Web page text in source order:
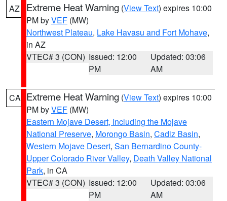
AZ Extreme Heat Warning (View Text) expires 10:00
PM byVEF (MW)
Northwest Plateau, Lake Havasu and Fort Mohave,
in AZ
VTEC# 3 (CON) Issued: 12:00
PM
Updated: 03:06
AM
CA Extreme Heat Warning (View Text) expires 10:00
PM byVEF (MW)
Eastern Mojave Desert, Including the Mojave
National Preserve, Morongo Basin, Cadiz Basin,
Western Mojave Desert, San Bernardino County-
Upper Colorado River Valley, Death Valley National
Park, in CA
VTEC# 3 (CON) Issued: 12:00
PM
Updated: 03:06
AM